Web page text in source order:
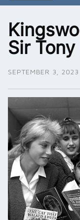
Sir
SEPTEMBER 3, 2023